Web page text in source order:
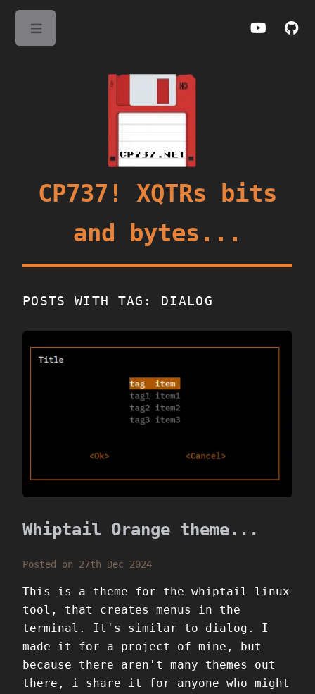
CP737! XQTRs bits
and bytes...
POSTS WITH TAG: DIALOG
Whiptail Orange theme...
Posted on 27th Dec 2024
This is a theme for the whiptail linux
tool, that creates menus in the
terminal. It's similar to dialog. I
made it for a project of mine, but
because there aren't many themes out
there, i share it for anyone who might